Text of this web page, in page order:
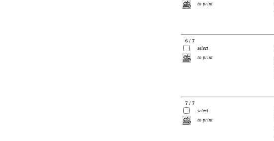
to print
6 / 7
select
to print
7 / 7
select
to print